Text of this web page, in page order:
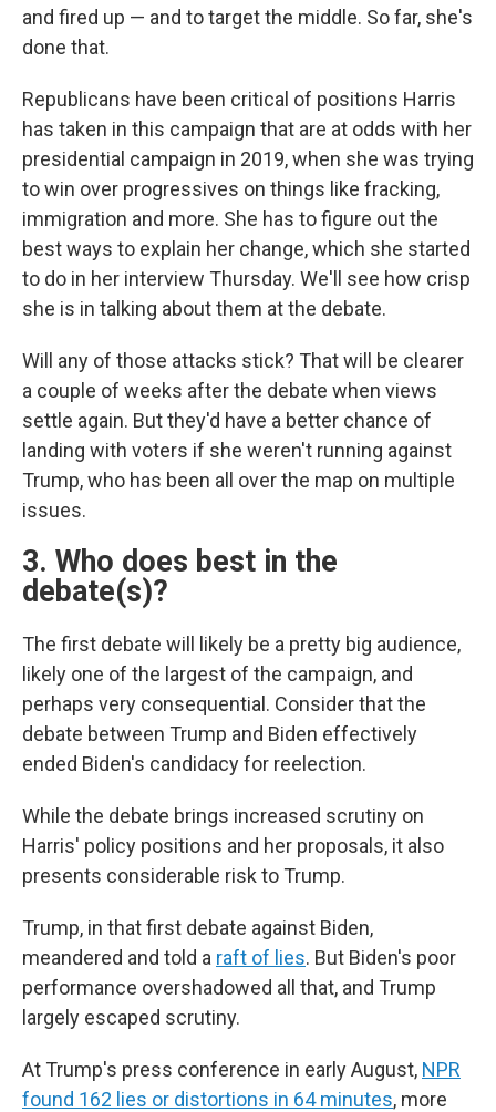
and fired up — and to target the middle. So far, she's
done that.
Republicans have been critical of positions Harris
has taken in this campaign that are at odds with her
presidential campaign in 2019, when she was trying
to win over progressives on things like fracking,
immigration and more. She has to figure out the
best ways to explain her change, which she started
to do in her interview Thursday. We'll see how crisp
she is in talking about them at the debate.
Will any of those attacks stick? That will be clearer
a couple of weeks after the debate when views
settle again. But they'd have a better chance of
landing with voters if she weren't running against
Trump, who has been all over the map on multiple
issues.
3. Who does best in the
debate(s)?
The first debate will likely be a pretty big audience,
likely one of the largest of the campaign, and
perhaps very consequential. Consider that the
debate between Trump and Biden effectively
ended Biden's candidacy for reelection.
While the debate brings increased scrutiny on
Harris' policy positions and her proposals, it also
presents considerable risk to Trump.
Trump, in that first debate against Biden,
meandered and told a raft of lies. But Biden's poor
performance overshadowed all that, and Trump
largely escaped scrutiny.
At Trump's press conference in early August, NPR
found 162 lies or distortions in 64 minutes, more